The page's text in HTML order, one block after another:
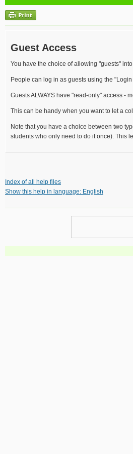
Guest Access
You have the choice of allowing "guests"
People can log in as guests using the
Guests ALWAYS have "read-only" access -
This can be handy when you want to let a
Note that you have a choice between two
students who only need to do it once). This
Index of all help files
Show this help in language: English